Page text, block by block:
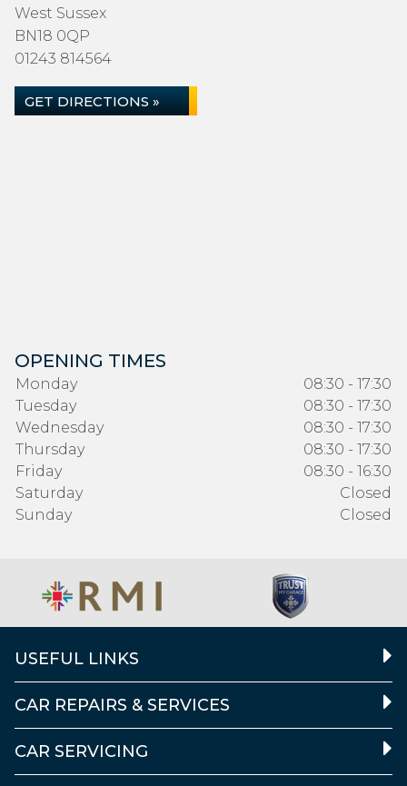
West Sussex
BN18 0QP
01243 814564
GET DIRECTIONS »
OPENING TIMES
Monday
08:30 - 17:30
Tuesday
08:30 - 17:30
Wednesday
08:30 - 17:30
Thursday
08:30 - 17:30
Friday
08:30 - 16:30
Saturday
Closed
Sunday
Closed
USEFUL LINKS
CAR REPAIRS & SERVICES
CAR SERVICING